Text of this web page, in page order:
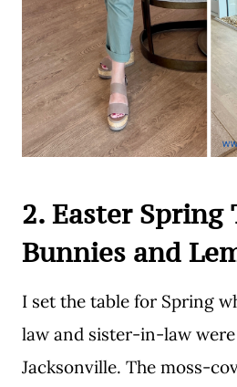
2. Easter Spring
Bunnies and
I set the table for Spring
law and sister-in-law
Jacksonville. The moss-